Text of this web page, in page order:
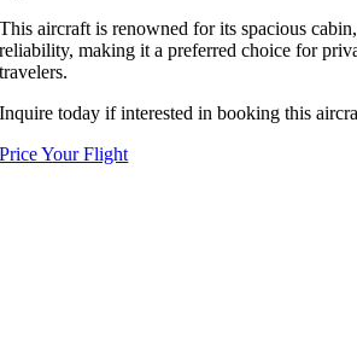
This aircraft is renowned for its spacious
reliability, making it a preferred choice for
travelers.
Inquire today if interested in booking this
Price Your Flight